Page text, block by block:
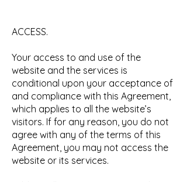
ACCESS.
Your access to and use of the
website and the services is
conditional upon your acceptance of
and compliance with this Agreement,
which applies to all the website’s
visitors. If for any reason, you do not
agree with any of the terms of this
Agreement, you may not access the
website or its services.